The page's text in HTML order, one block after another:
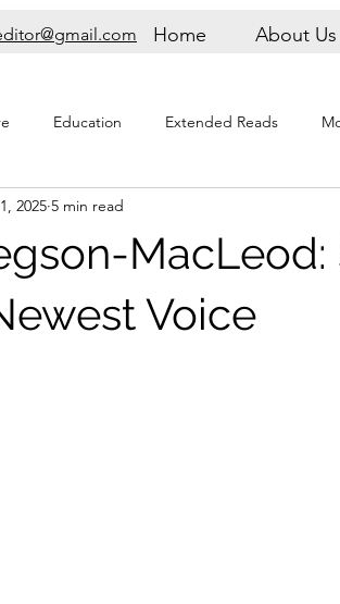
Home About Us
Education Extended Reads
Prose
Food & Drink Literature & Theatre
MacLeod:
Voice
2025 5 min read